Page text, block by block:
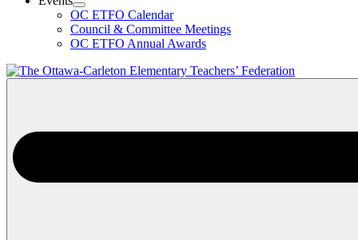
Menu
Open
Events
Section
Menu
OC ETFO Calendar
Council & Committee Meetings
OC ETFO Annual Awards